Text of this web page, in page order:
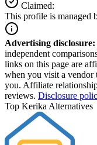
Claimed:
This profile is managed
Advertising disclosure:
independent
links on this page are
when you visit a vendor
you. Affiliate
reviews. Disclosure
Top Kerika Alternatives